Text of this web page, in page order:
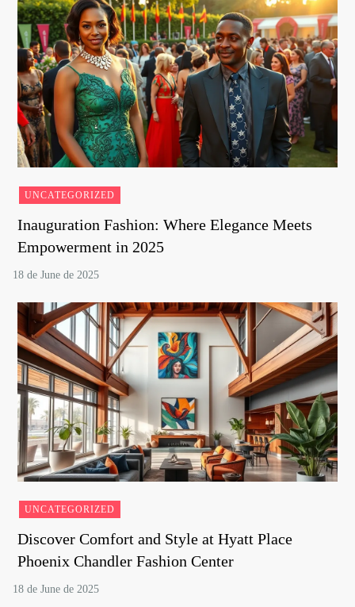
UNCATEGORIZED
Inauguration Fashion: Where Elegance Meets
Empowerment in 2025
UNCATEGORIZED
Discover Comfort and Style at Hyatt Place
Phoenix Chandler Fashion Center